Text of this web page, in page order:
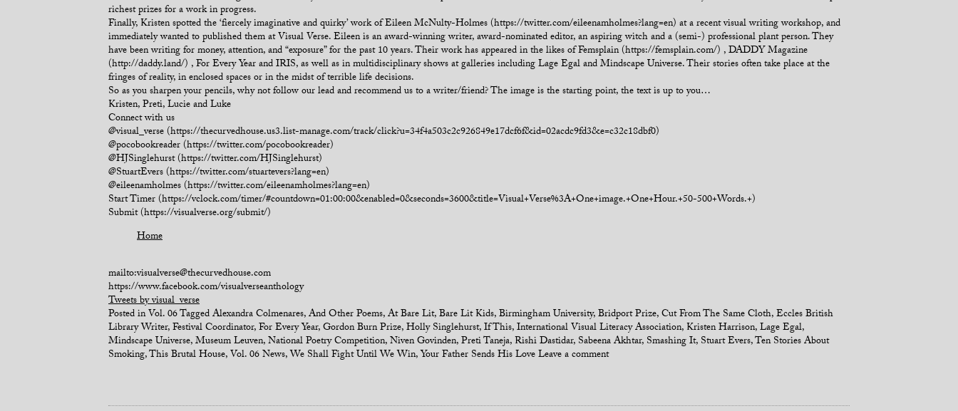
richest prizes for a work in progress.
Finally, Kristen spotted the ‘fiercely imaginative and quirky’ work of Eileen McNulty-Holmes (https://twitter.com/eileenamholmes?lang=en) at a recent visual writing workshop, and
immediately wanted to published them at Visual Verse. Eileen is an award-winning writer, award-nominated editor, an aspiring witch and a (semi-) professional plant person. They
have been writing for money, attention, and “exposure” for the past 10 years. Their work has appeared in the likes of Femsplain (https://femsplain.com/) , DADDY Magazine
(http://daddy.land/) , For Every Year and IRIS, as well as in multidisciplinary shows at galleries including Lage Egal and Mindscape Universe. Their stories often take place at the
fringes of reality, in enclosed spaces or in the midst of terrible life decisions.
So as you sharpen your pencils, why not follow our lead and recommend us to a writer/friend? The image is the starting point, the text is up to you…
Kristen, Preti, Lucie and Luke
Connect with us
@visual_verse (https://thecurvedhouse.us3.list-manage.com/track/click?u=34f4a503c2c926849e17dcf6f&id=02acdc9fd3&e=c32c18dbf0)
@pocobookreader (https://twitter.com/pocobookreader)
@HJSinglehurst (https://twitter.com/HJSinglehurst)
@StuartEvers (https://twitter.com/stuartevers?lang=en)
@eileenamholmes (https://twitter.com/eileenamholmes?lang=en)
Start Timer (https://vclock.com/timer/#countdown=01:00:00&enabled=0&seconds=3600&title=Visual+Verse%3A+One+image.+One+Hour.+50-500+Words.+)
Submit (https://visualverse.org/submit/)
Home
mailto:visualverse@thecurvedhouse.com
https://www.facebook.com/visualverseanthology
Tweets by visual_verse
Posted inVol. 06TaggedAlexandra Colmenares,And Other Poems,At Bare Lit,Bare Lit Kids,Birmingham University,Bridport Prize,Cut From The Same Cloth,Eccles British
Library Writer,Festival Coordinator,For Every Year,Gordon Burn Prize,Holly Singlehurst,If This,International Visual Literacy Association,Kristen Harrison,Lage Egal,
Mindscape Universe,Museum Leuven,National Poetry Competition,Niven Govinden,Preti Taneja,Rishi Dastidar, Sabeena Akhtar, Smashing It, Stuart Evers,Ten Stories About
Smoking,This Brutal House,Vol. 06 News,We Shall Fight Until We Win,Your Father Sends His LoveLeave a comment